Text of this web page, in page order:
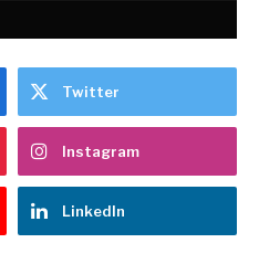
Twitter
Instagram
LinkedIn